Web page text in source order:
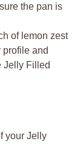
the pan is
of lemon zest
profile and
Jelly Filled
your Jelly